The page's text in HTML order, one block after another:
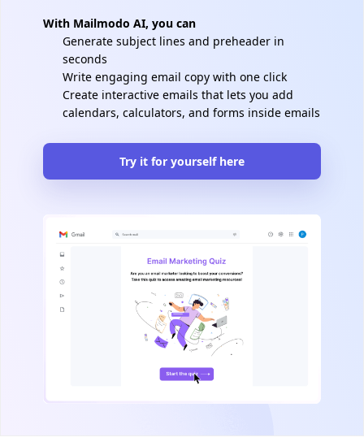
With Mailmodo AI, you can
Generate subject lines and preheader in
seconds
Write engaging email copy with one click
Create interactive emails that lets you add
calendars, calculators, and forms inside emails
Try it for yourself here